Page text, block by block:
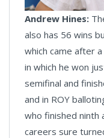
Andrew Hines:
also has 56 wins
which came after
in which he won
semifinal and
and in ROY
who finished ninth
careers sure